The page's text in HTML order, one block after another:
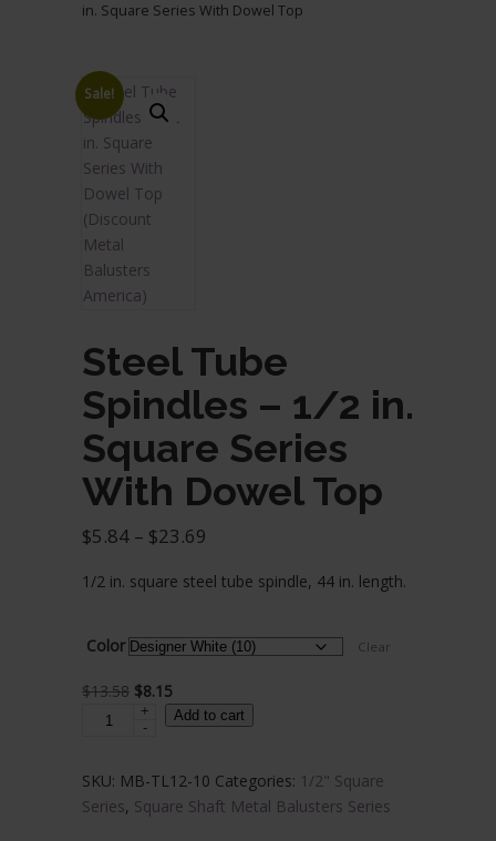
in. Square Series With Dowel Top
Sale!
Steel Tube
Spindles – 1/2 in.
Square Series
With Dowel Top
$5.84 – $23.69
$23.69
1/2 in. square steel tube spindle, 44 in. length.
Color Clear
$13.58 Original
price
$8.15Current
price
Steel
-
1/2
+
-
Add to cart
SKU: MB-TL12-10 Categories: 1/2" Square
Series, Square Shaft Metal Balusters Series